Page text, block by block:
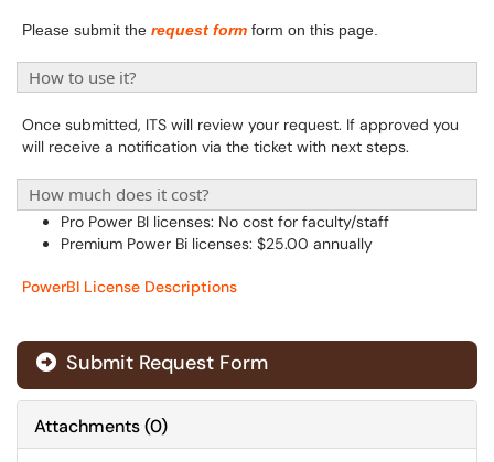
Please submit the request form form on this page.
How to use it?
Once submitted, ITS will review your request. If approved you
will receive a notification via the ticket with next steps.
How much does it cost?
Pro Power BI licenses: No cost for faculty/staff
Premium Power Bi licenses: $25.00 annually
PowerBI License Descriptions
Submit Request Form
Attachments(0)